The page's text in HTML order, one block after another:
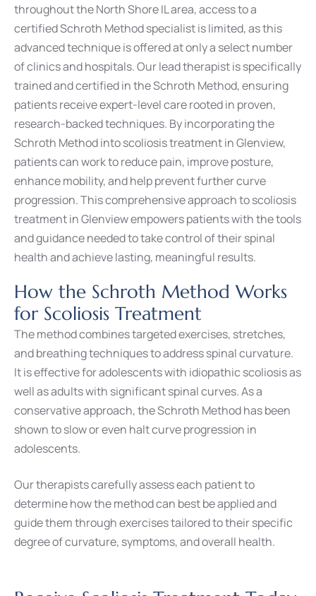
throughout the North Shore IL area, access to a
certified Schroth Method specialist is limited, as this
advanced technique is offered at only a select number
of clinics and hospitals. Our lead therapist is specifically
trained and certified in the Schroth Method, ensuring
patients receive expert-level care rooted in proven,
research-backed techniques. By incorporating the
Schroth Method into scoliosis treatment in Glenview,
patients can work to reduce pain, improve posture,
enhance mobility, and help prevent further curve
progression. This comprehensive approach to scoliosis
treatment in Glenview empowers patients with the tools
and guidance needed to take control of their spinal
health and achieve lasting, meaningful results.
How the Schroth Method Works
for Scoliosis Treatment
The method combines targeted exercises, stretches,
and breathing techniques to address spinal curvature.
It is effective for adolescents with idiopathic scoliosis as
well as adults with significant spinal curves. As a
conservative approach, the Schroth Method has been
shown to slow or even halt curve progression in
adolescents.
Our therapists carefully assess each patient to
determine how the method can best be applied and
guide them through exercises tailored to their specific
degree of curvature, symptoms, and overall health.